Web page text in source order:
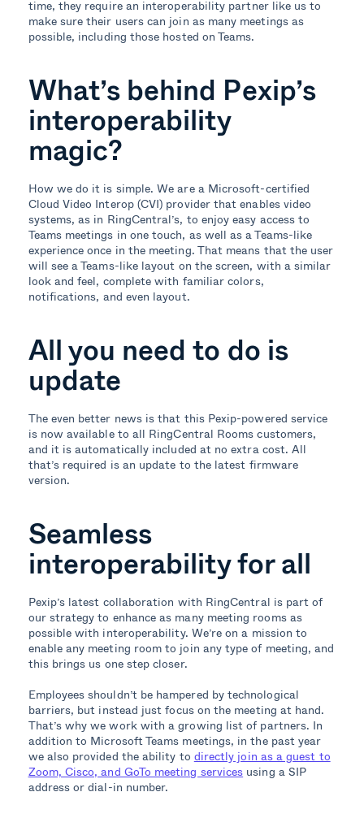
time, they require an interoperability partner like us to
make sure their users can join as many meetings as
possible, including those hosted on Teams.
What’s behind Pexip’s
interoperability
magic?
How we do it is simple. We are a Microsoft-certified
Cloud Video Interop (CVI) provider that enables video
systems, as in RingCentral’s, to enjoy easy access to
Teams meetings in one touch, as well as a Teams-like
experience once in the meeting. That means that the user
will see a Teams-like layout on the screen, with a similar
look and feel, complete with familiar colors,
notifications, and even layout.
All you need to do is
update
The even better news is that this Pexip-powered service
is now available to all RingCentral Rooms customers,
and it is automatically included at no extra cost. All
that’s required is an update to the latest firmware
version.
Seamless
interoperability for all
Pexip’s latest collaboration with RingCentral is part of
our strategy to enhance as many meeting rooms as
possible with interoperability. We’re on a mission to
enable any meeting room to join any type of meeting, and
this brings us one step closer.
Employees shouldn’t be hampered by technological
barriers, but instead just focus on the meeting at hand.
That’s why we work with a growing list of partners. In
addition to Microsoft Teams meetings, in the past year
we also provided the ability to directly join as a guest to
Zoom, Cisco, and GoTo meeting services using a SIP
address or dial-in number.